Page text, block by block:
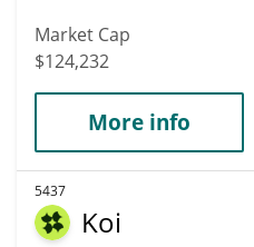
Market Cap
$124,232
More info
5437
Koi